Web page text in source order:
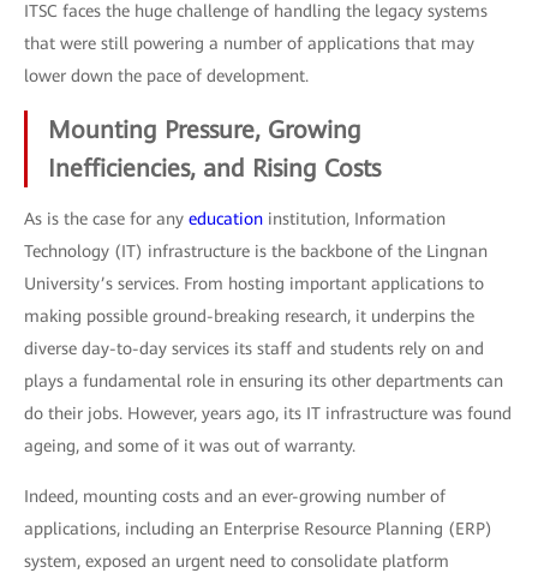
ITSC faces the huge challenge of handling the legacy systems
that were still powering a number of applications that may
lower down the pace of development.
Mounting Pressure, Growing
Inefficiencies, and Rising Costs
As is the case for any education institution, Information
Technology (IT) infrastructure is the backbone of the Lingnan
University’s services. From hosting important applications to
making possible ground-breaking research, it underpins the
diverse day-to-day services its staff and students rely on and
plays a fundamental role in ensuring its other departments can
do their jobs. However, years ago, its IT infrastructure was found
ageing, and some of it was out of warranty.
Indeed, mounting costs and an ever-growing number of
applications, including an Enterprise Resource Planning (ERP)
system, exposed an urgent need to consolidate platform